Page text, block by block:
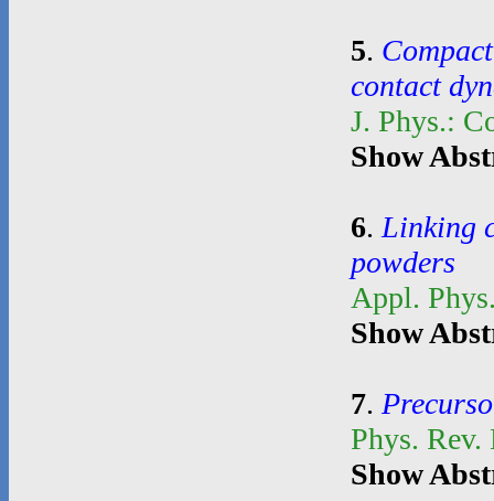
5.
contact
J. Phys.:
Show
6. Linking
powders
Appl.
Show
7.
Phys.
Show